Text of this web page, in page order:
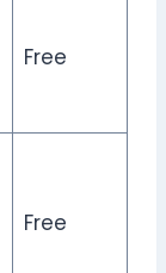
Free
Free